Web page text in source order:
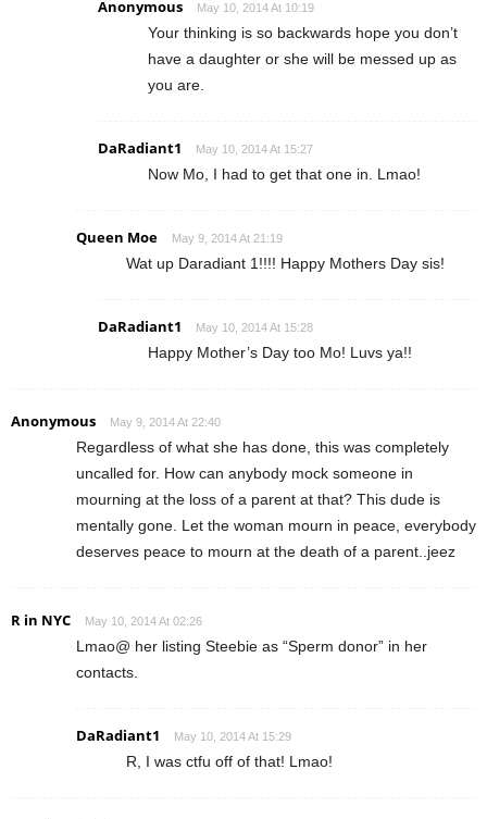
Anonymous May 10, 2014 At 10:19
Your thinking is so backwards hope you don’t
have a daughter or she will be messed up as
you are.
DaRadiant1 May 10, 2014 At 15:27
Now Mo, I had to get that one in. Lmao!
Queen Moe May 9, 2014 At 21:19
Wat up Daradiant 1!!!! Happy Mothers Day sis!
DaRadiant1 May 10, 2014 At 15:28
Happy Mother’s Day too Mo! Luvs ya!!
Anonymous May 9, 2014 At 22:40
Regardless of what she has done, this was completely
uncalled for. How can anybody mock someone in
mourning at the loss of a parent at that? This dude is
mentally gone. Let the woman mourn in peace, everybody
deserves peace to mourn at the death of a parent..jeez
R in NYC May 10, 2014 At 02:26
Lmao@ her listing Steebie as “Sperm donor” in her
contacts.
DaRadiant1 May 10, 2014 At 15:29
R, I was ctfu off of that! Lmao!